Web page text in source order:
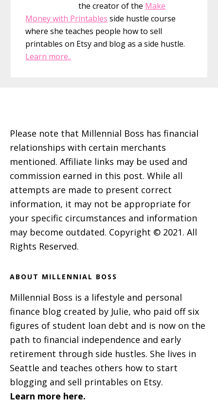
the creator of the Make
Money with Printables side hustle course
where she teaches people how to sell
printables on Etsy and blog as a side hustle.
Learn more..
Please note that Millennial Boss has financial
relationships with certain merchants
mentioned. Affiliate links may be used and
commission earned in this post. While all
attempts are made to present correct
information, it may not be appropriate for
your specific circumstances and information
may become outdated. Copyright © 2021. All
Rights Reserved.
ABOUT MILLENNIAL BOSS
Millennial Boss is a lifestyle and personal
finance blog created by Julie, who paid off six
figures of student loan debt and is now on the
path to financial independence and early
retirement through side hustles. She lives in
Seattle and teaches others how to start
blogging and sell printables on Etsy.
Learn more here.